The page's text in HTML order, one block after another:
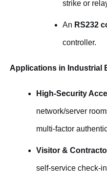
strike or
An RS232
controller.
Applications in Industrial
High-Security
network/server
multi-factor
Visitor &
self-service check-